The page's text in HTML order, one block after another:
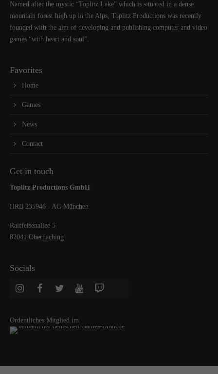
Named after the mystic “Toplitz Lake” which is situated in a dense
mountain forest high up in the Alps, Toplitz Productions was recently
founded with the aim of developing and publishing computer and video
games “with heart and soul”.
Favorites
Home
Games
News
Contact
Get in touch
Toplitz Productions GmbH
HRB 235946 - AG München
Raiffeisenallee 5
82041 Oberhaching
Socials
Ordentliches Mitglied im